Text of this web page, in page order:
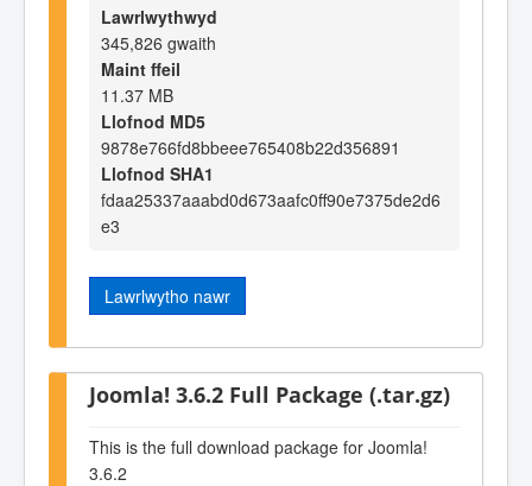
Lawrlwythwyd
345,826 gwaith
Maint ffeil
11.37 MB
Llofnod MD5
9878e766fd8bbeee765408b22d356891
Llofnod SHA1
fdaa25337aaabd0d673aafc0ff90e7375de2d6
e3
Lawrlwytho nawr
Joomla! 3.6.2 Full Package (.tar.gz)
This is the full download package for Joomla!
3.6.2